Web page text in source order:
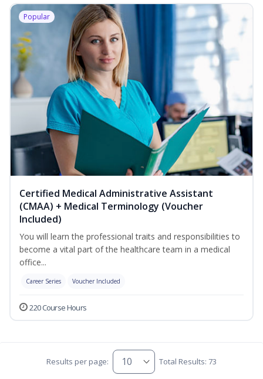
Popular
Certified Medical Administrative Assistant
(CMAA) + Medical Terminology (Voucher
Included)
You will learn the professional traits and responsibilities to
become a vital part of the healthcare team in a medical
office...
Career Series Voucher Included
220 Course Hours
Results per page: Total Results: 73